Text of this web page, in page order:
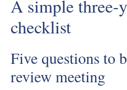
A simple three-
checklist
Five questions to
review meeting